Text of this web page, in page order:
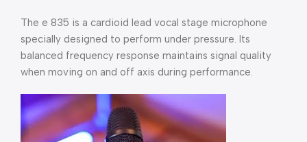
The e 835 is a cardioid lead vocal stage microphone
specially designed to perform under pressure. Its
balanced frequency response maintains signal quality
when moving on and off axis during performance.